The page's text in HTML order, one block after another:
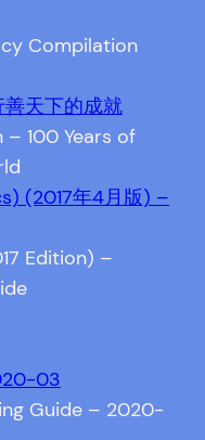
Compilation
天下的成就
100 Years of
(2017年4月版) –
Edition) –
03
Guide – 2020-